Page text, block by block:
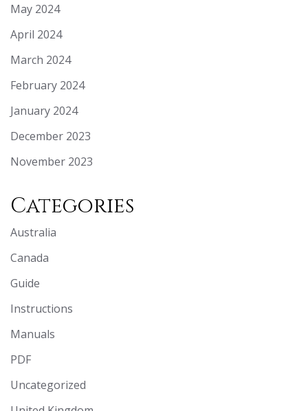
May 2024
April 2024
March 2024
February 2024
January 2024
December 2023
November 2023
Categories
Australia
Canada
Guide
Instructions
Manuals
PDF
Uncategorized